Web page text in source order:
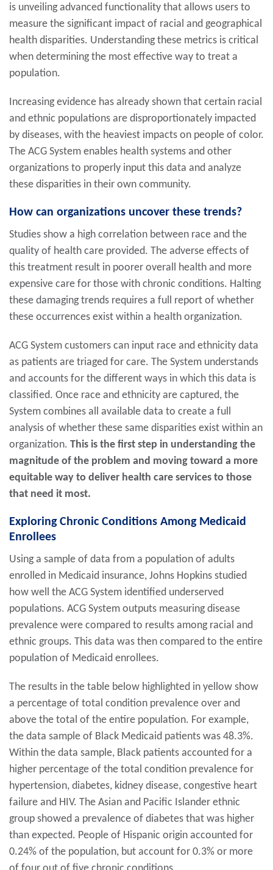
is unveiling advanced functionality that allows users to
measure the significant impact of racial and geographical
health disparities. Understanding these metrics is critical
when determining the most effective way to treat a
population.
Increasing evidence has already shown that certain racial
and ethnic populations are disproportionately impacted
by diseases, with the heaviest impacts on people of color.
The ACG System enables health systems and other
organizations to properly input this data and analyze
these disparities in their own community.
How can organizations uncover these trends?
Studies show a high correlation between race and the
quality of health care provided. The adverse effects of
this treatment result in poorer overall health and more
expensive care for those with chronic conditions. Halting
these damaging trends requires a full report of whether
these occurrences exist within a health organization.
ACG System customers can input race and ethnicity data
as patients are triaged for care. The System understands
and accounts for the different ways in which this data is
classified. Once race and ethnicity are captured, the
System combines all available data to create a full
analysis of whether these same disparities exist within an
organization. This is the first step in understanding the
magnitude of the problem and moving toward a more
equitable way to deliver health care services to those
that need it most.
Exploring Chronic Conditions Among Medicaid
Enrollees
Using a sample of data from a population of adults
enrolled in Medicaid insurance, Johns Hopkins studied
how well the ACG System identified underserved
populations. ACG System outputs measuring disease
prevalence were compared to results among racial and
ethnic groups. This data was then compared to the entire
population of Medicaid enrollees.
The results in the table below highlighted in yellow show
a percentage of total condition prevalence over and
above the total of the entire population. For example,
the data sample of Black Medicaid patients was 48.3%.
Within the data sample, Black patients accounted for a
higher percentage of the total condition prevalence for
hypertension, diabetes, kidney disease, congestive heart
failure and HIV. The Asian and Pacific Islander ethnic
group showed a prevalence of diabetes that was higher
than expected. People of Hispanic origin accounted for
0.24% of the population, but account for 0.3% or more